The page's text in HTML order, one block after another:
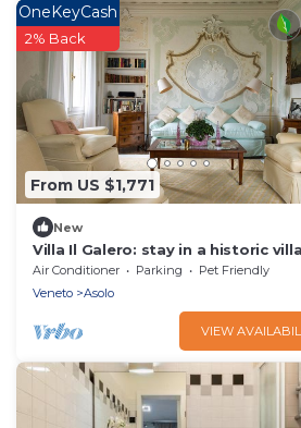
From US $1,771
OneKeyCash
2% Back
New
Villa Il Galero: stay in a historic
your holidays in Asolo
Air Conditioner Parking
Pet Friendly
Veneto
Asolo
VIEW